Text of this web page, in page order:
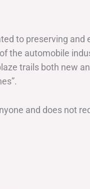
to preserving and
the automobile
trails both new
and does not